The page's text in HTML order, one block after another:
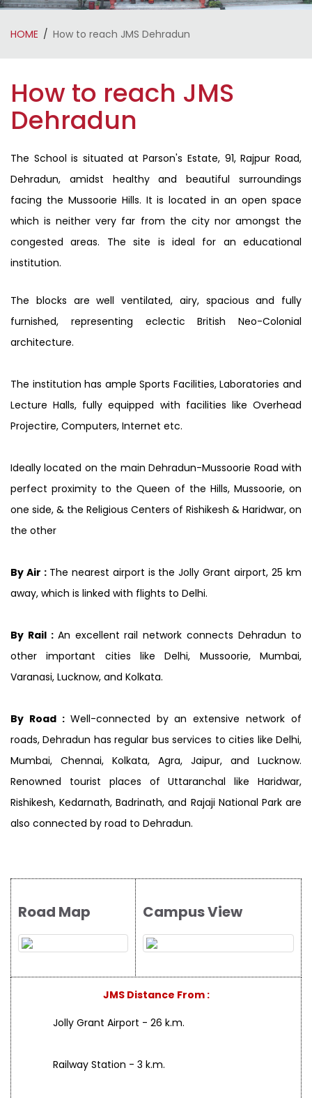
HOME How to reach JMS Dehradun
How to reach JMS
Dehradun
The School is situated at Parson's Estate, 91, Rajpur Road,
Dehradun, amidst healthy and beautiful surroundings
facing the Mussoorie Hills. It is located in an open space
which is neither very far from the city nor amongst the
congested areas. The site is ideal for an educational
institution.
The blocks are well ventilated, airy, spacious and fully
furnished, representing eclectic British Neo-Colonial
architecture.
The institution has ample Sports Facilities, Laboratories and
Lecture Halls, fully equipped with facilities like Overhead
Projectire, Computers, Internet etc.
Ideally located on the main Dehradun-Mussoorie Road with
perfect proximity to the Queen of the Hills, Mussoorie, on
one side, & the Religious Centers of Rishikesh & Haridwar, on
the other
By Air : The nearest airport is the Jolly Grant airport, 25 km
away, which is linked with flights to Delhi.
By Rail : An excellent rail network connects Dehradun to
other important cities like Delhi, Mussoorie, Mumbai,
Varanasi, Lucknow, and Kolkata.
By Road : Well-connected by an extensive network of
roads, Dehradun has regular bus services to cities like Delhi,
Mumbai, Chennai, Kolkata, Agra, Jaipur, and Lucknow.
Renowned tourist places of Uttaranchal like Haridwar,
Rishikesh, Kedarnath, Badrinath, and Rajaji National Park are
also connected by road to Dehradun.
Road Map Campus View
JMS Distance From :
Jolly Grant Airport - 26 k.m.
Railway Station - 3 k.m.